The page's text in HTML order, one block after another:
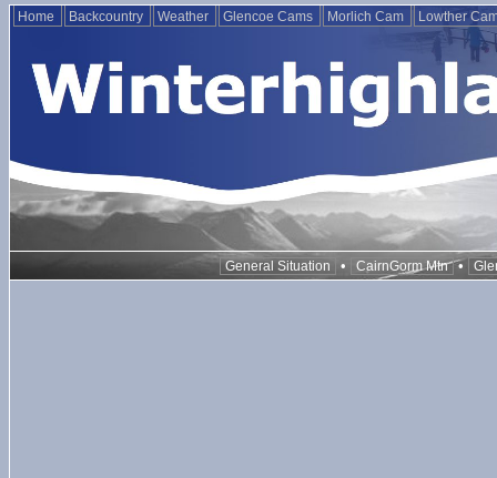
Home Backcountry Weather Glencoe Cams Morlich Cam Lowther
General Situation • CairnGorm Mtn •